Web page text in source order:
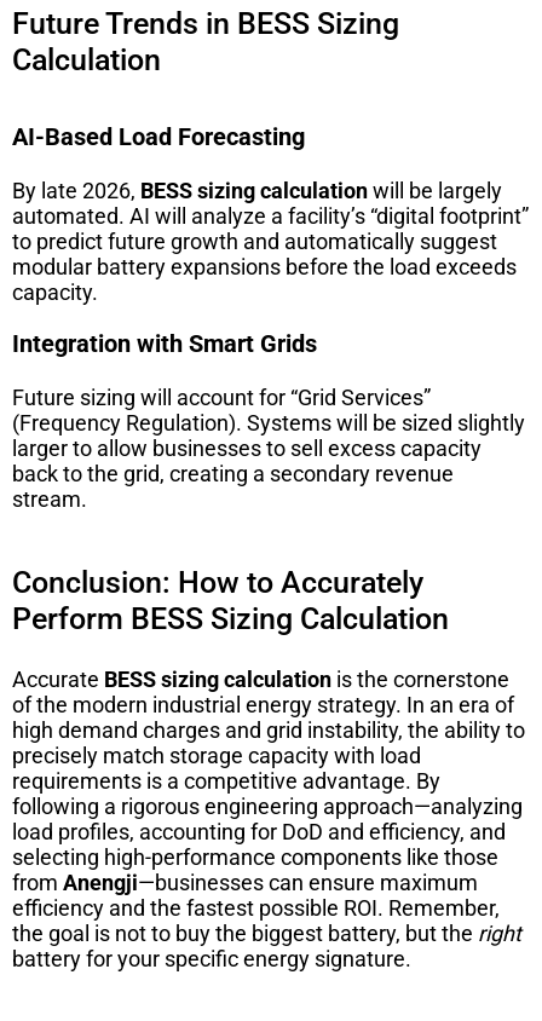
Future Trends in BESS Sizing
Calculation
AI-Based Load Forecasting
By late 2026, BESS sizing calculationwill be largely
automated. AI will analyze a facility’s “digital footprint”
to predict future growth and automatically suggest
modular battery expansions before the load exceeds
capacity.
Integration with Smart Grids
Future sizing will account for “Grid Services”
(Frequency Regulation). Systems will be sized slightly
larger to allow businesses to sell excess capacity
back to the grid, creating a secondary revenue
stream.
Conclusion: How to Accurately
Perform BESS Sizing Calculation
Accurate BESS sizing calculation is the cornerstone
of the modern industrial energy strategy. In an era of
high demand charges and grid instability, the ability to
precisely match storage capacity with load
requirements is a competitive advantage. By
following a rigorous engineering approach—analyzing
load profiles, accounting for DoD and efficiency, and
selecting high-performance components like those
from Anengji—businesses can ensure maximum
efficiency and the fastest possible ROI. Remember,
the goal is not to buy the biggest battery, but the right
battery for your specific energy signature.